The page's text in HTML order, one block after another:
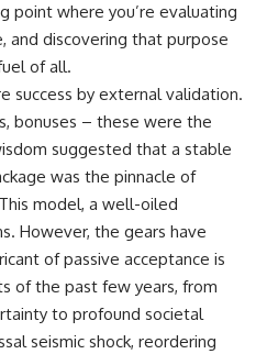
point where you’re evaluating
and discovering that purpose
of all.
success by external validation.
bonuses – these were the
suggested that a stable
was the pinnacle of
model, a well-oiled
However, the gears have
of passive acceptance is
of the past few years, from
to profound societal
seismic shock, reordering